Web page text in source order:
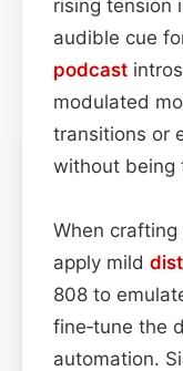
rising tension
audible cue
podcast
modulated
transitions or
without being
When
apply mild
808 to
fine‑tune the
automation.